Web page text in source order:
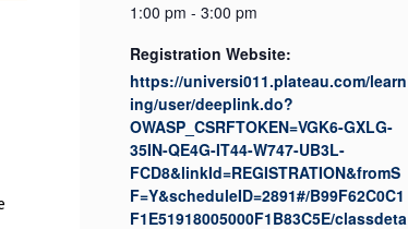
1:00 pm - 3:00 pm
Registration Website:
https://universi011.plateau.com/learn
ing/user/deeplink.do?
OWASP_CSRFTOKEN=VGK6-GXLG-
35IN-QE4G-IT44-W747-UB3L-
FCD8&linkId=REGISTRATION&fromS
F=Y&scheduleID=2891#/B99F62C0C1
F1E51918005000F1B83C5E/classdeta